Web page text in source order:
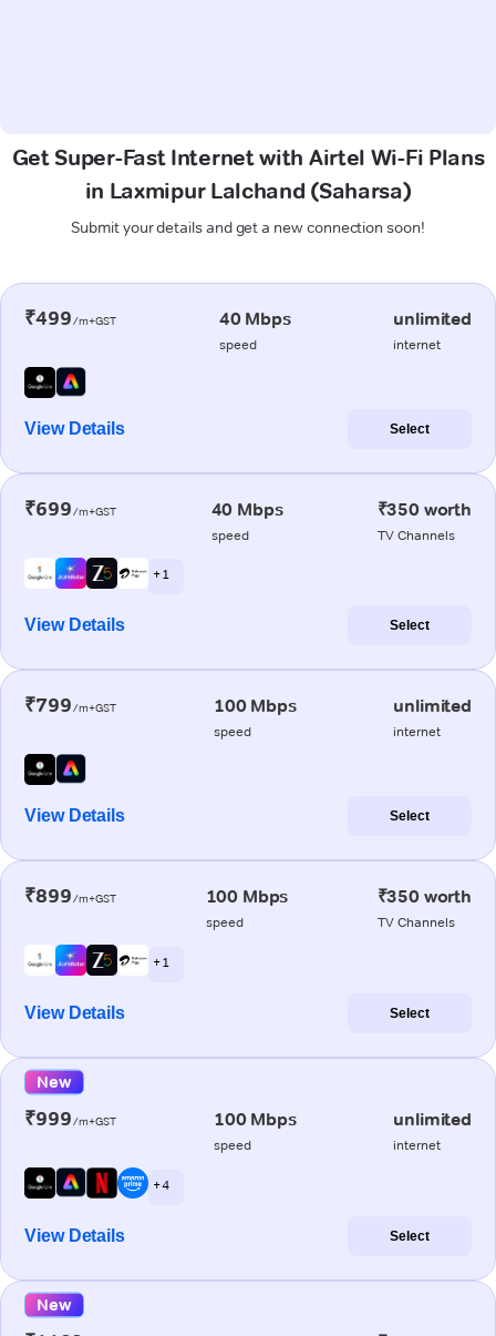
Get Super-Fast Internet with Airtel Wi-Fi Plans
in Laxmipur Lalchand (Saharsa)
Submit your details and get a new connection soon!
₹499/m+GST 40 Mbps
speed
unlimited
internet
View Details Select
₹699/m+GST 40 Mbps
speed
₹350 worth
TV Channels
+ 1
View Details Select
₹799/m+GST 100 Mbps
speed
unlimited
internet
View Details Select
₹899/m+GST 100 Mbps
speed
₹350 worth
TV Channels
+ 1
View Details Select
New
₹999/m+GST 100 Mbps
speed
unlimited
internet
+ 4
View Details Select
New